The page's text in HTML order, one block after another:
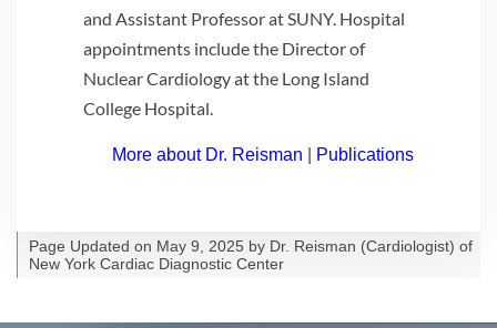
and Assistant Professor at SUNY. Hospital
appointments include the Director of
Nuclear Cardiology at the Long Island
College Hospital.
More about Dr. Reisman Publications
Page Updated on May 9, 2025 by Dr. Reisman (Cardiologist) of
New York Cardiac Diagnostic Center